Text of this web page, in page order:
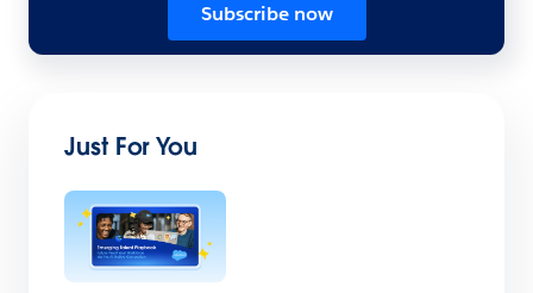
Subscribe now
Just For You